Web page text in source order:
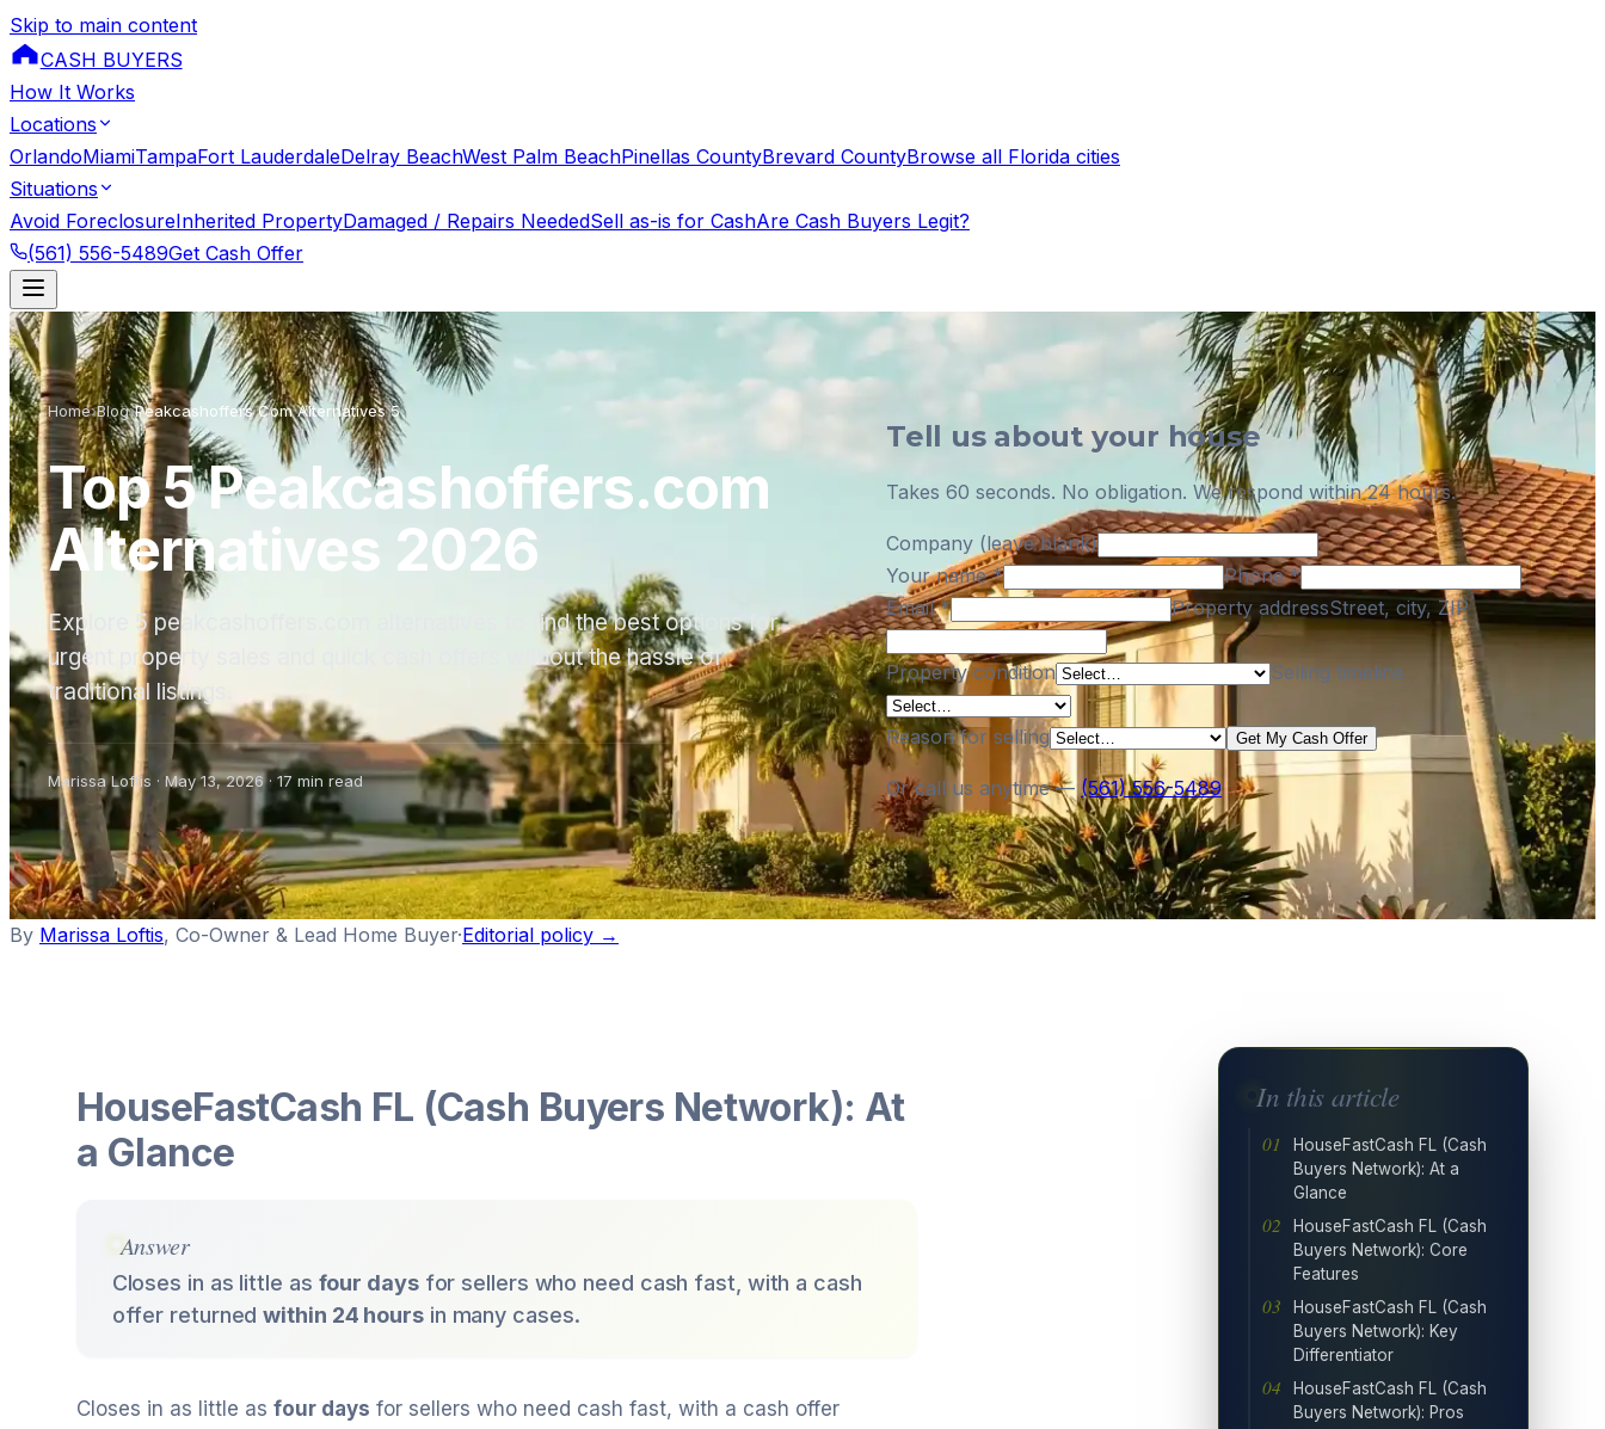
Skip to main content
CASH BUYERS
How It Works
Locations
OrlandoMiamiTampaFort LauderdaleDelray BeachWest Palm BeachPinellas CountyBrevard CountyBrowse all Florida cities
Situations
Avoid ForeclosureInherited PropertyDamaged / Repairs NeededSell as-is for CashAre Cash Buyers Legit?
(561) 556-5489Get Cash Offer
Home›Blog›Peakcashoffers Com Alternatives 5
Top 5 Peakcashoffers.com
Alternatives 2026
Explore 5 peakcashoffers.com alternatives to find the best options for
urgent property sales and quick cash offers without the hassle of
traditional listings.
Marissa Loftis · May 13, 2026 · 17 min read
Tell us about your house
Takes 60 seconds. No obligation. We respond within 24 hours.
Company (leave blank)
Your name* Phone*
Email* Property addressStreet, city, ZIP
Property condition Selling timeline
Reason for selling Get My Cash Offer
Or call us anytime — (561) 556-5489
By Marissa Loftis, Co-Owner & Lead Home Buyer·Editorial policy →
HouseFastCash FL (Cash Buyers Network): At
a Glance
Answer
Closes in as little as four daysfor sellers who need cash fast, with a cash
offer returnedwithin 24 hoursin many cases.
Closes in as little as four days for sellers who need cash fast, with a cash offer
In this article
HouseFastCash FL (Cash
Buyers Network): At a
Glance
HouseFastCash FL (Cash
Buyers Network): Core
Features
HouseFastCash FL (Cash
Buyers Network): Key
Differentiator
HouseFastCash FL (Cash
Buyers Network): Pros